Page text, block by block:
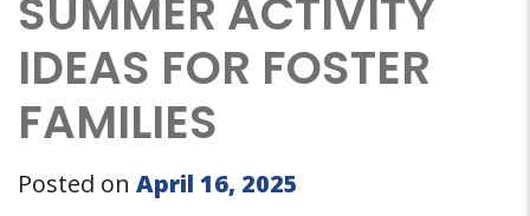
SUMMER ACTIVITY
IDEAS FOR FOSTER
FAMILIES
Posted on April 16, 2025